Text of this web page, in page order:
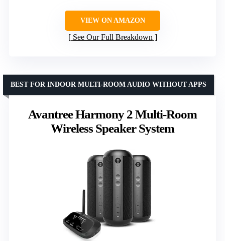
VIEW ON AMAZON
See Our Full Breakdown
Avantree Harmony 2 Multi-Room
Wireless Speaker System
BEST FOR INDOOR MULTI-ROOM AUDIO WITHOUT APPS